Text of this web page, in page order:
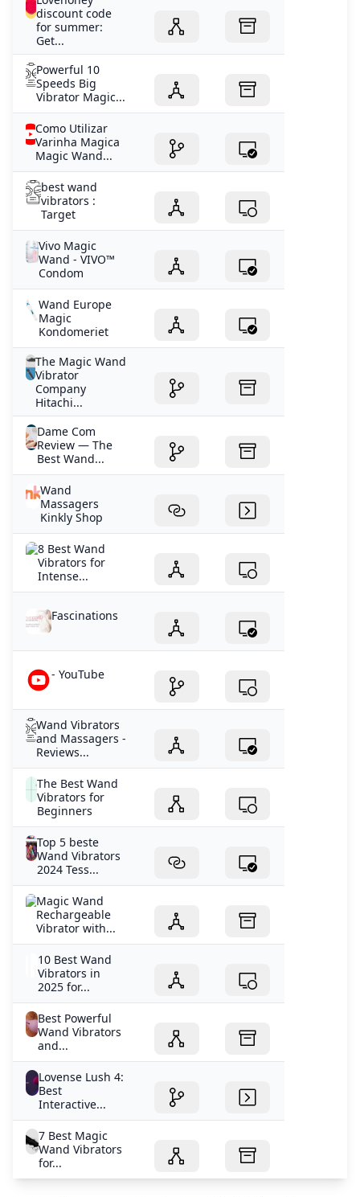
discount code
for summer:
Get...
Powerful 10
Speeds Big
Vibrator Magic...
Como Utilizar
Varinha Magica
Magic Wand...
best wand
vibrators :
Target
Vivo Magic
Wand - VIVO™
Condom
Wand Europe
Magic
Kondomeriet
The Magic Wand
Vibrator
Company
Hitachi...
Dame Com
Review — The
Best Wand...
Wand
Massagers
Kinkly Shop
8 Best Wand
Vibrators for
Intense...
Fascinations
- YouTube
Wand Vibrators
and Massagers -
Reviews...
The Best Wand
Vibrators for
Beginners
Top 5 beste
Wand Vibrators
2024 Tess...
Magic Wand
Rechargeable
Vibrator with...
10 Best Wand
Vibrators in
2025 for...
Best Powerful
Wand Vibrators
and...
Lovense Lush 4:
Best
Interactive...
7 Best Magic
Wand Vibrators
for...